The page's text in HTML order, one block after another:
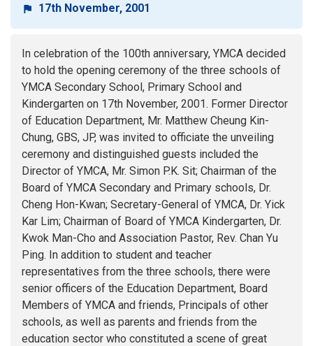
17th November, 2001
In celebration of the 100th anniversary, YMCA decided
to hold the opening ceremony of the three schools of
YMCA Secondary School, Primary School and
Kindergarten on 17th November, 2001. Former Director
of Education Department, Mr. Matthew Cheung Kin-
Chung, GBS, JP, was invited to officiate the unveiling
ceremony and distinguished guests included the
Director of YMCA, Mr. Simon P.K. Sit; Chairman of the
Board of YMCA Secondary and Primary schools, Dr.
Cheng Hon-Kwan; Secretary-General of YMCA, Dr. Yick
Kar Lim; Chairman of Board of YMCA Kindergarten, Dr.
Kwok Man-Cho and Association Pastor, Rev. Chan Yu
Ping. In addition to student and teacher
representatives from the three schools, there were
senior officers of the Education Department, Board
Members of YMCA and friends, Principals of other
schools, as well as parents and friends from the
education sector who constituted a scene of great